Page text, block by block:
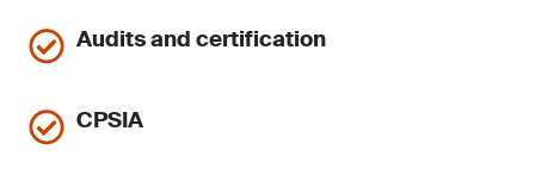
Audits and certification
CPSIA